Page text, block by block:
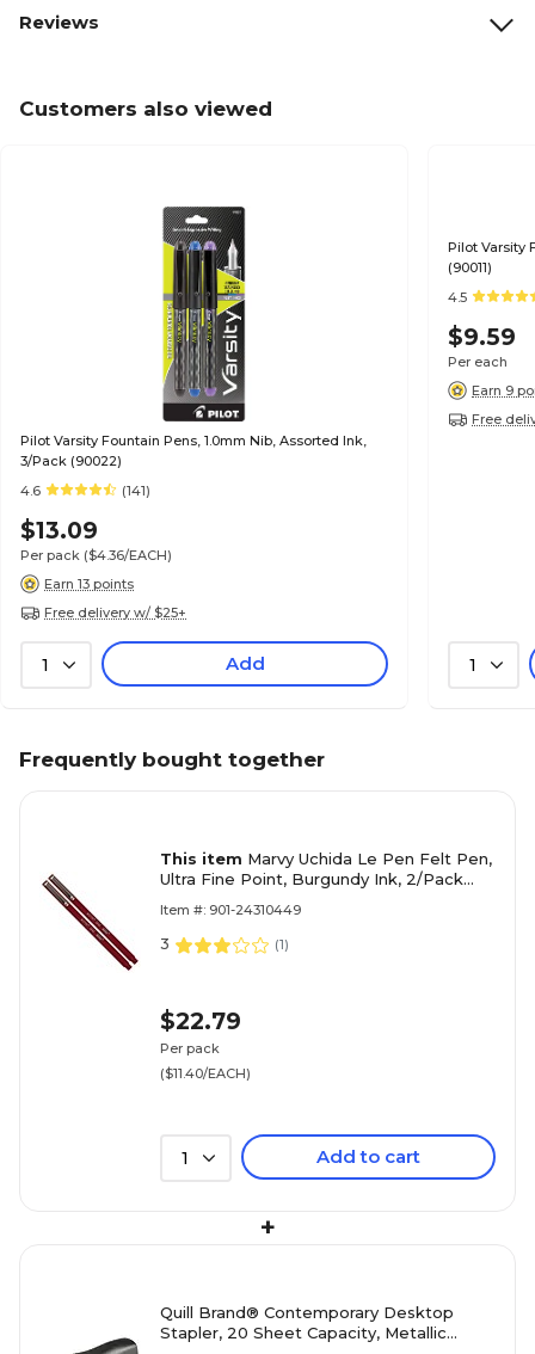
Reviews
Customers also viewed
Pilot Varsity Fountain Pens, 1.0mm Nib, Assorted Ink,
3/Pack (90022)
4.6
(141)
$13.09
Per pack ($4.36/EACH)
Earn 13 points
Free delivery w/ $25+
1 Add
Pilot Varsity
(90011)
4.5
$9.59
Per each
Earn 9
Free
1
Frequently bought together
This item Marvy Uchida Le Pen Felt Pen,
Ultra Fine Point, Burgundy Ink, 2/Pack
Item #: 901-24310449
3 (1)
$22.79
Per pack
($11.40/EACH)
1 Add to cart
+
Quill Brand® Contemporary Desktop
Stapler, 20 Sheet Capacity, Metallic